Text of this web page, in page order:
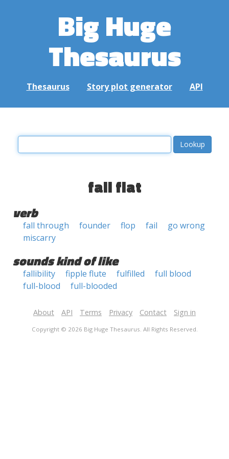
Big Huge
Thesaurus
Thesaurus Story plot generator API
fall flat
verb
fall through founder flop fail
go wrong
miscarry
sounds kind of like
fallibility fipple flute fulfilled
full blood
full-blood
full-blooded
About API Terms Privacy Contact Sign in
Copyright © 2026 Big Huge Thesaurus. All Rights Reserved.